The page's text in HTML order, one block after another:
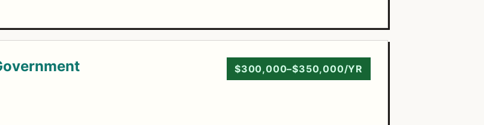
$300,000–$350,000/YR